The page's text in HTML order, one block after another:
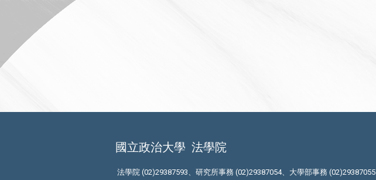
國立政治大學 法學院
法學院 (02)29387593、研究所事務 (02)29387054、大學部事務 (02)29387055